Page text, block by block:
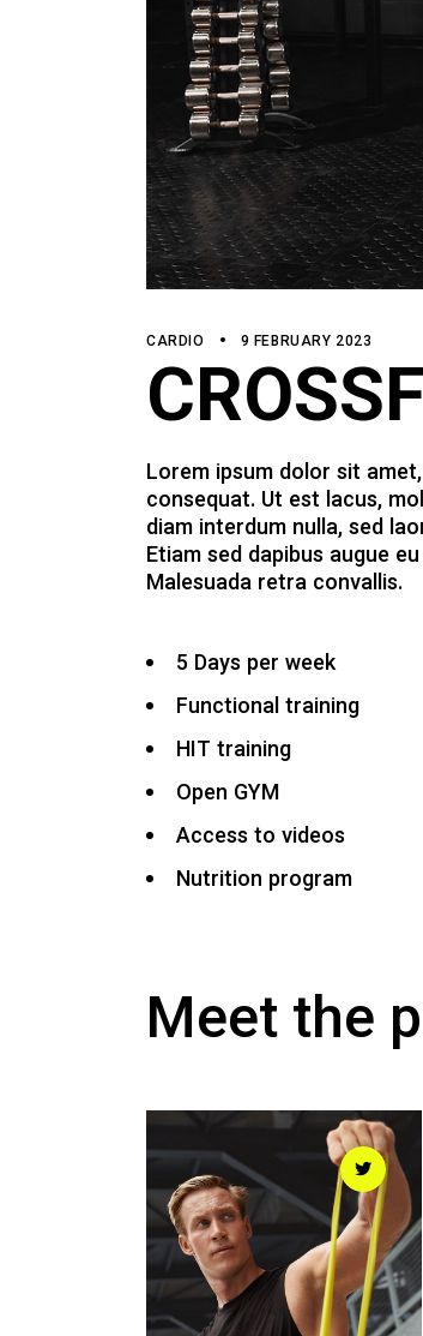
CARDIO 9 FEBRUARY 2023
Lorem ipsum dolor sit
consequat. Ut est lacus,
diam interdum nulla, sed
Etiam sed dapibus augue
Malesuada retra convallis.
5 Days per week
Functional training
HIT training
Open GYM
Access to videos
Nutrition program
Meet the